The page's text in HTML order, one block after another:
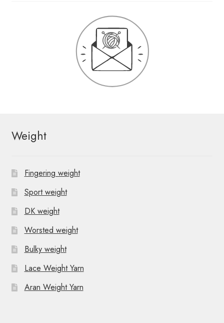
Weight
Fingering weight
Sport weight
DK weight
Worsted weight
Bulky weight
Lace Weight Yarn
Aran Weight Yarn